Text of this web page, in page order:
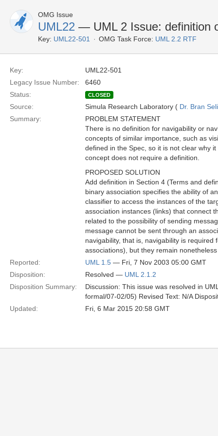
OMG Issue
UML22 — UML 2 Issue: definition
Key: UML22-501 OMG Task Force: UML 2.2 RTF
Key:
UML22-501
Legacy Issue Number:
6460
Status:
CLOSED
Source: Simula Research Laboratory ( Dr. Bran
Summary:
PROBLEM STATEMENT
There is no definition for navigability or
concepts of similar importance, such as
defined in the Spec, so it is not clear why
concept does not require a definition.
PROPOSED SOLUTION
Add definition in Section 4 (Terms and
binary association specifies the ability of
classifier to access the instances of the
association instances (links) that connect
related to the possibility of sending
message cannot be sent through an
navigability, that is, navigability is required
associations), but they remain
Reported:
UML 1.5 — Fri, 7 Nov 2003 05:00 GMT
Disposition:
Resolved — UML 2.1.2
Disposition Summary:
Discussion: This issue was resolved in
formal/07-02/05) Revised Text: N/A
Updated:
Fri, 6 Mar 2015 20:58 GMT